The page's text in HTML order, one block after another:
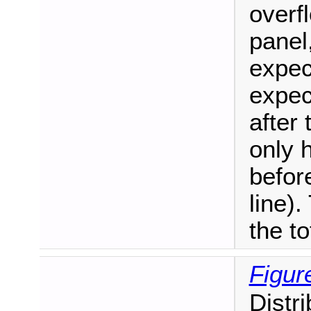
after
only
line).
the